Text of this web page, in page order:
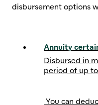
disbursement options
Annuity
Disbursed in
period of up
You can